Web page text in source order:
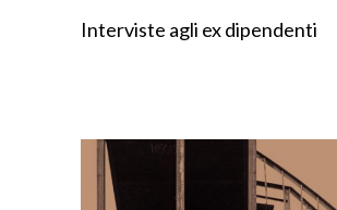
Interviste agli ex dipendenti